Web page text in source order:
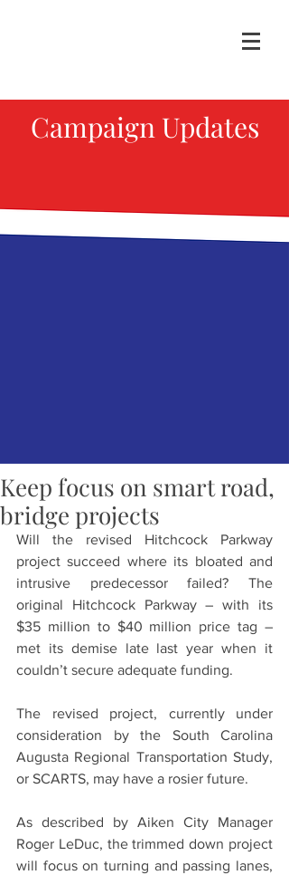
Campaign Updates
Keep focus on smart road,
bridge projects
Will the revised Hitchcock Parkway
project succeed where its bloated and
intrusive predecessor failed? The
original Hitchcock Parkway – with its
$35 million to $40 million price tag –
met its demise late last year when it
couldn’t secure adequate funding.
The revised project, currently under
consideration by the South Carolina
Augusta Regional Transportation Study,
or SCARTS, may have a rosier future.
As described by Aiken City Manager
Roger LeDuc, the trimmed down project
will focus on turning and passing lanes,